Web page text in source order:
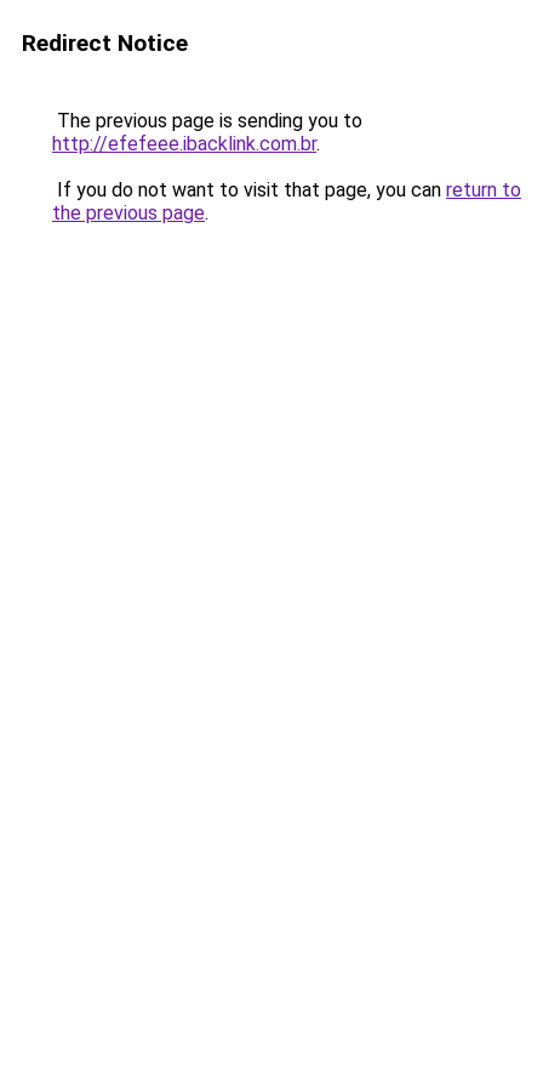
Redirect Notice
The previous page is sending you to
http://efefeee.ibacklink.com.br.
If you do not want to visit that page, you can return to
the previous page.